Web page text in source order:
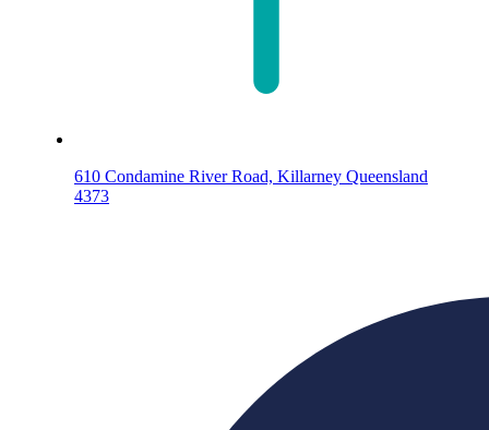
610 Condamine River Road, Killarney Queensland
4373